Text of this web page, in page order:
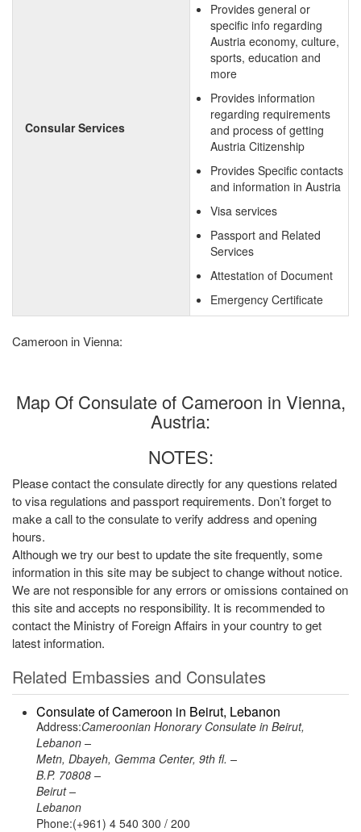
Consular Services
Provides general or
specific info regarding
Austria economy, culture,
sports, education and
more
Provides information
regarding requirements
and process of getting
Austria Citizenship
Provides Specific contacts
and information in Austria
Visa services
Passport and Related
Services
Attestation of Document
Emergency Certificate
Cameroon in Vienna:
Map Of Consulate of Cameroon in Vienna,
Austria:
NOTES:
Please contact the consulate directly for any questions related
to visa regulations and passport requirements. Don’t forget to
make a call to the consulate to verify address and opening
hours.
Although we try our best to update the site frequently, some
information in this site may be subject to change without notice.
We are not responsible for any errors or omissions contained on
this site and accepts no responsibility. It is recommended to
contact the Ministry of Foreign Affairs in your country to get
latest information.
Related Embassies and Consulates
Consulate of Cameroon in Beirut, Lebanon
Address:Cameroonian Honorary Consulate in Beirut,
Lebanon –
Metn, Dbayeh, Gemma Center, 9th fl. –
B.P. 70808 –
Beirut –
Lebanon
Phone:(+961) 4 540 300 / 200